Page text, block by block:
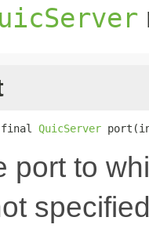
final QuicServer
port to